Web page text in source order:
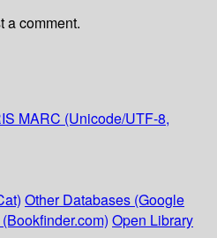
a comment.
MARC (Unicode/UTF-8,
Other Databases (Google
Open Library